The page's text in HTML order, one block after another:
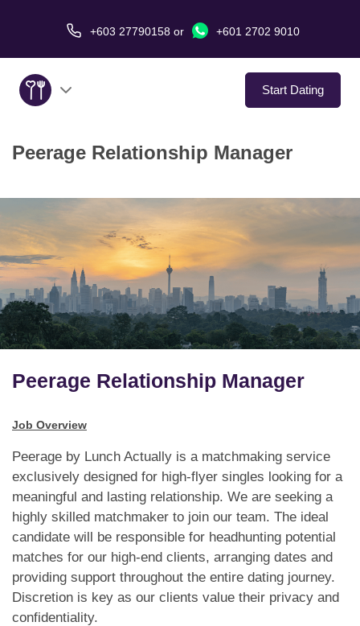
+603 27790158 or +601 2702 9010
Start Dating
About Us
Virtual Date
Love Stories
In The Media
Contact Us
Peerage Relationship Manager
Peerage Relationship Manager
Job Overview
Peerage by Lunch Actually is a matchmaking service
exclusively designed for high-flyer singles looking for a
meaningful and lasting relationship. We are seeking a
highly skilled matchmaker to join our team. The ideal
candidate will be responsible for headhunting potential
matches for our high-end clients, arranging dates and
providing support throughout the entire dating journey.
Discretion is key as our clients value their privacy and
confidentiality.